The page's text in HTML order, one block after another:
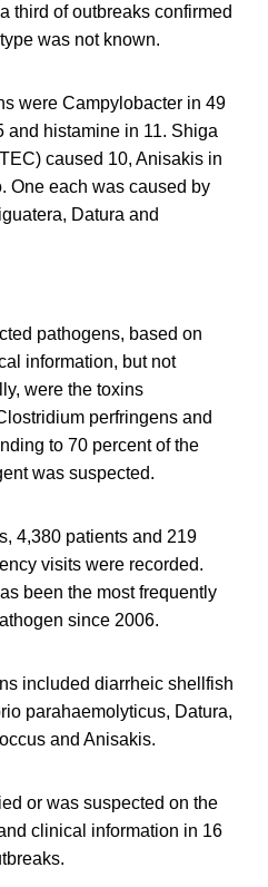
third of outbreaks confirmed
was not known.
were Campylobacter in 49
and histamine in 11. Shiga
caused 10, Anisakis in
One each was caused by
Datura and
pathogens, based on
information, but not
were the toxins
perfringens and
to 70 percent of the
was suspected.
4,380 patients and 219
visits were recorded.
been the most frequently
since 2006.
included diarrheic shellfish
parahaemolyticus, Datura,
and Anisakis.
or was suspected on the
clinical information in 16